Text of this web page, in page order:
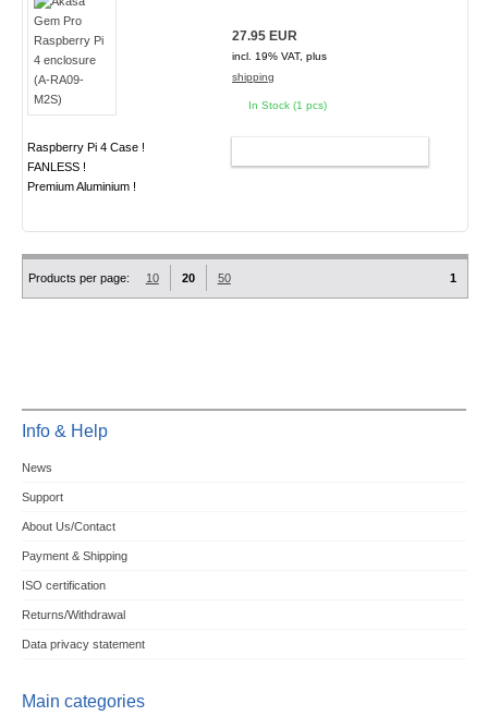
Raspberry Pi 4 Case !
FANLESS !
Premium Aluminium !
27.95 EUR
incl. 19% VAT, plus
shipping
In Stock (1 pcs)
Products per page: 10 20 50 1
Info & Help
News
Support
About Us/Contact
Payment & Shipping
ISO certification
Returns/Withdrawal
Data privacy statement
Main categories